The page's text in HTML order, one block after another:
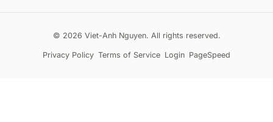
© 2026 Viet-Anh Nguyen. All rights reserved.
Privacy Policy Terms of Service Login PageSpeed